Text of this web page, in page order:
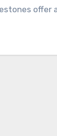
offer